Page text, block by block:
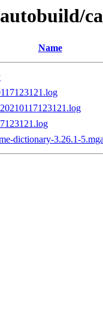
Name
dictionary-3.26.1-